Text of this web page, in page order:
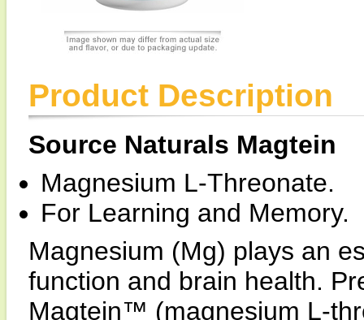
Product Description
Source Naturals Magtein
Magnesium L-Threonate.
For Learning and Memory.
Magnesium (Mg) plays an
function and brain health.
Magtein™ (magnesium L-